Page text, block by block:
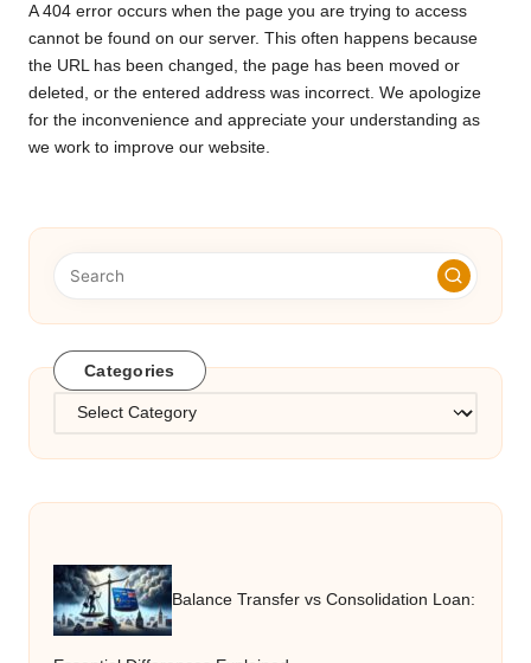
A 404 error occurs when the page you are trying to access
cannot be found on our server. This often happens because
the URL has been changed, the page has been moved or
deleted, or the entered address was incorrect. We apologize
for the inconvenience and appreciate your understanding as
we work to improve our website.
Categories
Categories
Balance Transfer vs Consolidation Loan: